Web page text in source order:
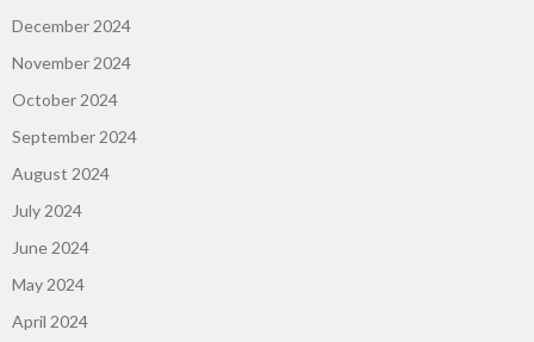
December 2024
November 2024
October 2024
September 2024
August 2024
July 2024
June 2024
May 2024
April 2024